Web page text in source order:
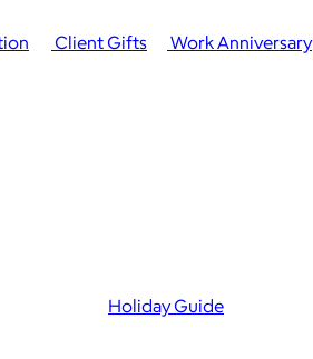
Client Gifts
Work Anniversary
Holiday Guide